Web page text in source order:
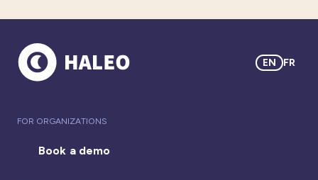
FOR ORGANIZATIONS
Book a demo
EN FR